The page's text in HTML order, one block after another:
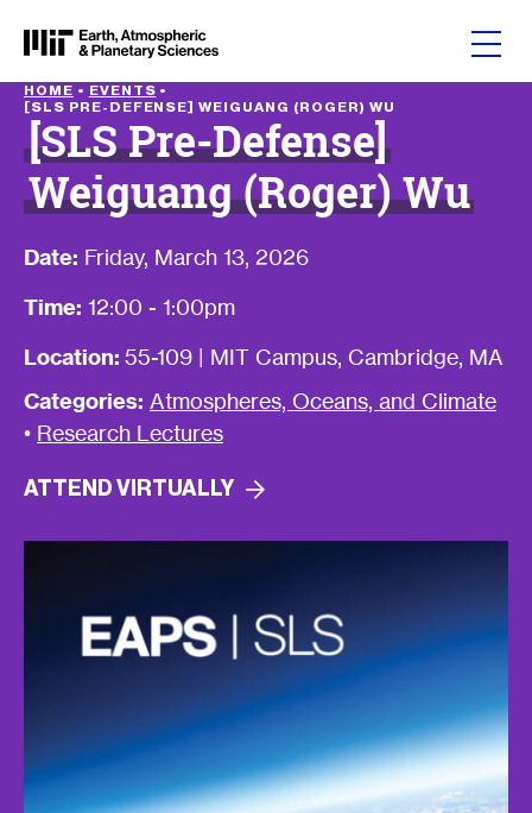
HOME • EVENTS •
[SLS PRE-DEFENSE] WEIGUANG (ROGER) WU
[SLS Pre-Defense]
Weiguang (Roger) Wu
Date: Friday, March 13, 2026
Time: 12:00 - 1:00pm
Location: 55-109 | MIT Campus, Cambridge, MA
Categories: Atmospheres, Oceans, and Climate
• Research Lectures
ATTENDVIRTUALLY